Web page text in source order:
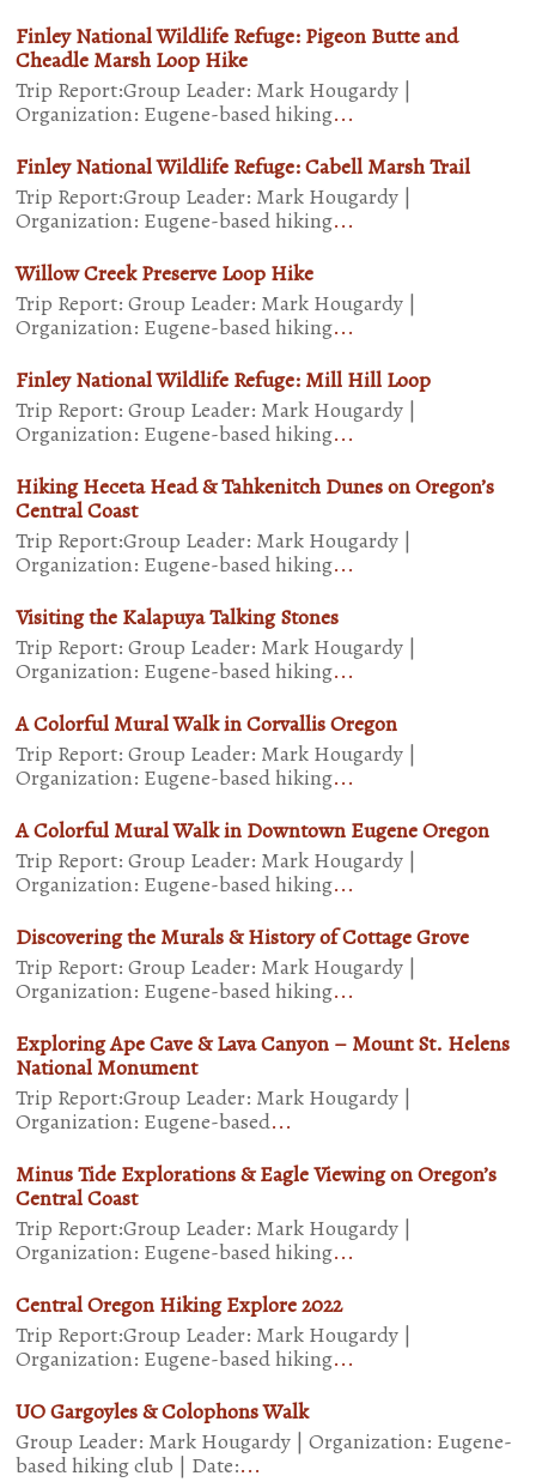
Finley National Wildlife Refuge: Pigeon Butte and
Cheadle Marsh Loop Hike
Trip Report:Group Leader: Mark Hougardy |
Organization: Eugene-based hiking...
Finley National Wildlife Refuge: Cabell Marsh Trail
Trip Report:Group Leader: Mark Hougardy |
Organization: Eugene-based hiking...
Willow Creek Preserve Loop Hike
Trip Report: Group Leader: Mark Hougardy |
Organization: Eugene-based hiking...
Finley National Wildlife Refuge: Mill Hill Loop
Trip Report: Group Leader: Mark Hougardy |
Organization: Eugene-based hiking...
Hiking Heceta Head & Tahkenitch Dunes on Oregon’s
Central Coast
Trip Report:Group Leader: Mark Hougardy |
Organization: Eugene-based hiking...
Visiting the Kalapuya Talking Stones
Trip Report: Group Leader: Mark Hougardy |
Organization: Eugene-based hiking...
A Colorful Mural Walk in Corvallis Oregon
Trip Report: Group Leader: Mark Hougardy |
Organization: Eugene-based hiking...
A Colorful Mural Walk in Downtown Eugene Oregon
Trip Report: Group Leader: Mark Hougardy |
Organization: Eugene-based hiking...
Discovering the Murals & History of Cottage Grove
Trip Report: Group Leader: Mark Hougardy |
Organization: Eugene-based hiking...
Exploring Ape Cave & Lava Canyon – Mount St. Helens
National Monument
Trip Report:Group Leader: Mark Hougardy |
Organization: Eugene-based...
Minus Tide Explorations & Eagle Viewing on Oregon’s
Central Coast
Trip Report:Group Leader: Mark Hougardy |
Organization: Eugene-based hiking...
Central Oregon Hiking Explore 2022
Trip Report:Group Leader: Mark Hougardy |
Organization: Eugene-based hiking...
UO Gargoyles & Colophons Walk
Group Leader: Mark Hougardy | Organization: Eugene-
based hiking club | Date:...